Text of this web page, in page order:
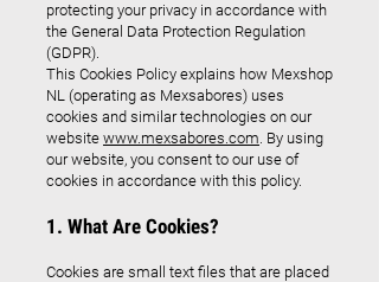
protecting your privacy in accordance with
the General Data Protection Regulation
(GDPR).
This Cookies Policy explains how Mexshop
NL (operating as Mexsabores) uses
cookies and similar technologies on our
website www.mexsabores.com. By using
our website, you consent to our use of
cookies in accordance with this policy.
1. What Are Cookies?
Cookies are small text files that are placed